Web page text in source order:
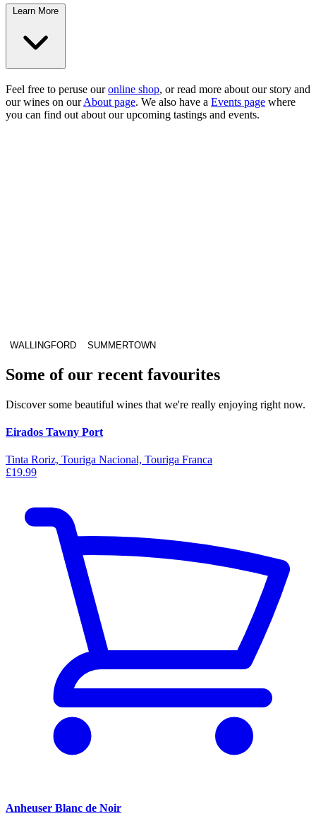
Learn More
Feel free to peruse ouronline shop, or read more about our story and
our wines on ourAbout page. We also have a Events page where
you can find out about our upcoming tastings and events.
WALLINGFORD SUMMERTOWN
Some of our recent favourites
Discover some beautiful wines that we're really enjoying right now.
Eirados Tawny Port
Tinta Roriz, Touriga Nacional, Touriga Franca
£19.99
Anheuser Blanc de Noir